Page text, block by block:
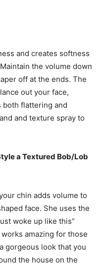
and creates softness
the volume down
off at the ends. The
out your face,
both flattering and
and texture spray to
a Textured Bob/Lob
chin adds volume to
face. She uses the
woke up like this”
amazing for those
gorgeous look that you
the house on the